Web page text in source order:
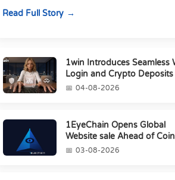
Partnerships to form t...
Read Full Story
1win Introduces Seamless
Login and Crypto Deposits
Trust Wallet, MetaMa...
04-08-2026
1EyeChain Opens Global
Website sale Ahead of
IEO03-08-2026